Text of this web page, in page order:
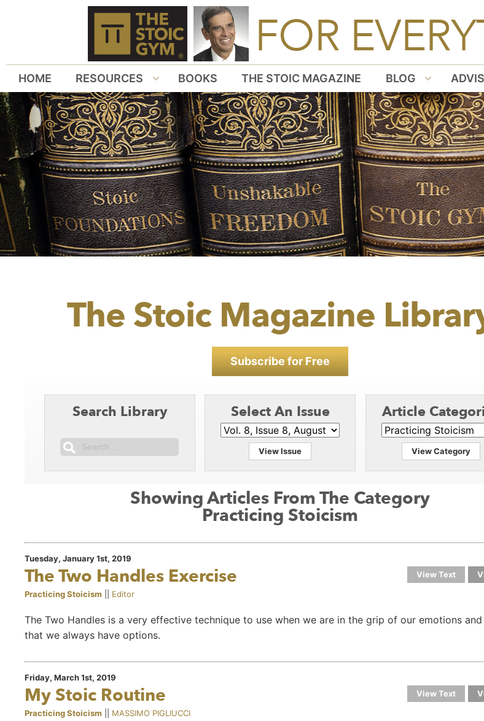
FOR
HOME RESOURCES BOOKS THE STOIC MAGAZINE BLOG
The Stoic Magazine
Subscribe for Free
Search Library Select An Issue
View Issue
Article
View Category
Showing Articles From The Category
Practicing Stoicism
Tuesday, January 1st, 2019
The Two Handles Exercise
Practicing Stoicism Editor
View Text
The Two Handles is a very effective technique to use when we are in the grip of our emotions
that we always have options.
Friday, March 1st, 2019
My Stoic Routine
Practicing Stoicism MASSIMO PIGLIUCCI
View Text